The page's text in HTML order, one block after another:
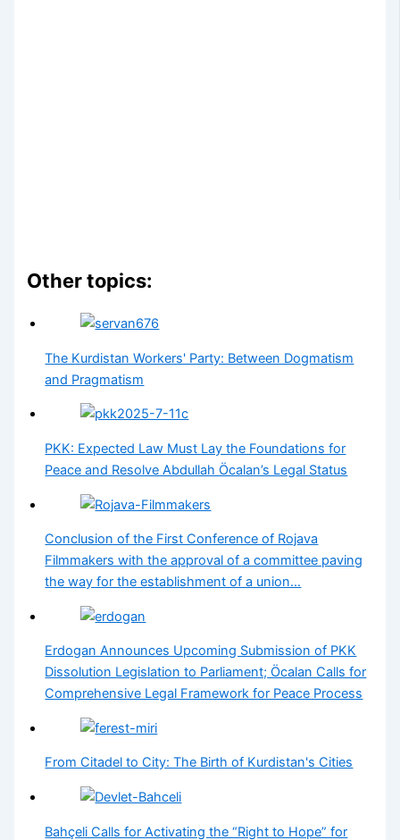
Other topics:
The Kurdistan Workers' Party: Between Dogmatism
and Pragmatism
PKK: Expected Law Must Lay the Foundations for
Peace and Resolve Abdullah Öcalan’s Legal Status
Conclusion of the First Conference of Rojava
Filmmakers with the approval of a committee paving
the way for the establishment of a union…
Erdogan Announces Upcoming Submission of PKK
Dissolution Legislation to Parliament; Öcalan Calls for
Comprehensive Legal Framework for Peace Process
From Citadel to City: The Birth of Kurdistan's Cities
Bahçeli Calls for Activating the “Right to Hope” for